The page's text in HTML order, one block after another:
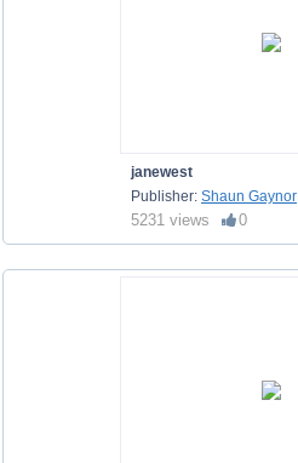
janewest
Publisher: Shaun Gaynor
5231 views 0